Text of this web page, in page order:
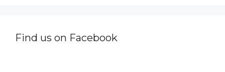
Find us on Facebook